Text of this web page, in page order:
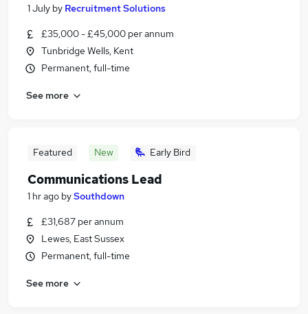
1 July by Recruitment Solutions
£35,000 - £45,000 per annum
Tunbridge Wells, Kent
Permanent, full-time
See more
Featured New Early Bird
Communications Lead
1 hr ago bySouthdown
£31,687 per annum
Lewes, East Sussex
Permanent, full-time
See more